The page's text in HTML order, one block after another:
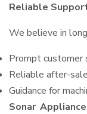
Reliable
We believe in
Prompt customer
Reliable after-
Guidance for
Sonar